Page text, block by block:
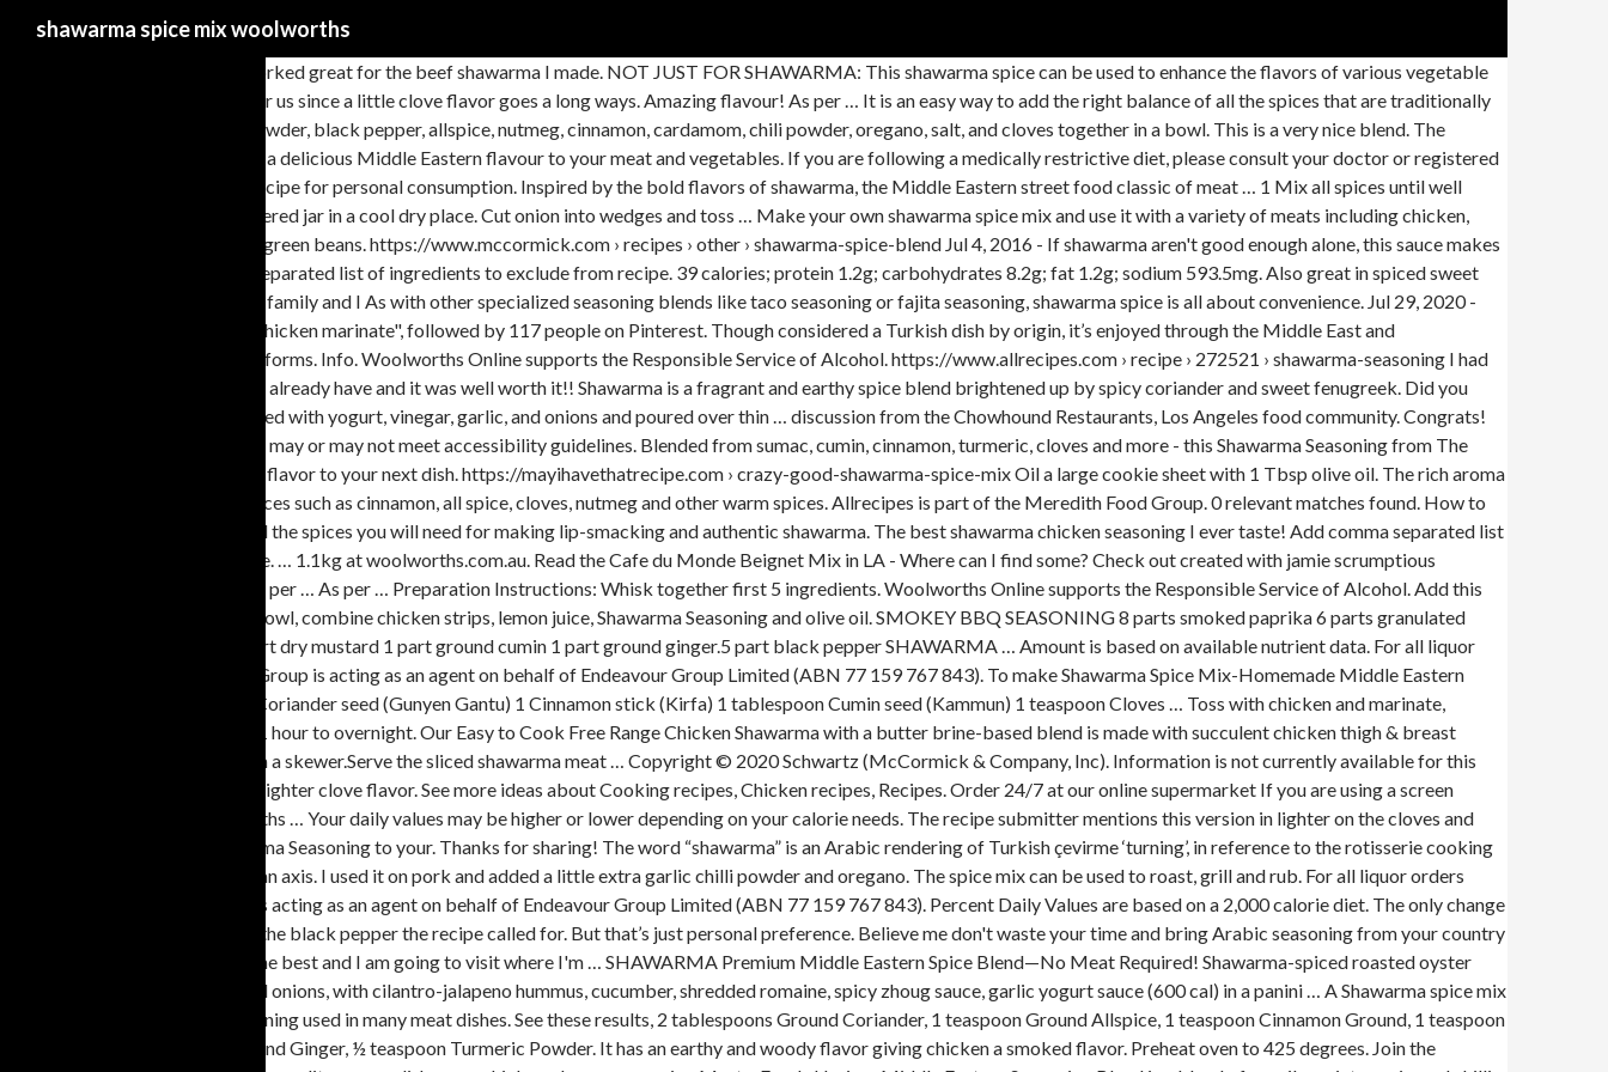
shawarma spice mix woolworths
This was a really nice mix and worked great for the beef shawarma I made. NOT JUST FOR SHAWARMA: This shawarma spice can be used to enhance the flavors of various vegetable
dishes. That was a huge bonus for us since a little clove flavor goes a long ways. Amazing flavour! As per … It is an easy way to add the right balance of all the spices that are traditionally
used on shawarma. Mix garlic powder, black pepper, allspice, nutmeg, cinnamon, cardamom, chili powder, oregano, salt, and cloves together in a bowl. This is a very nice blend. The
perfect spice blend that delivers a delicious Middle Eastern flavour to your meat and vegetables. If you are following a medically restrictive diet, please consult your doctor or registered
dietitian before preparing this recipe for personal consumption. Inspired by the bold flavors of shawarma, the Middle Eastern street food classic of meat … 1 Mix all spices until well
blended then store in tightly covered jar in a cool dry place. Cut onion into wedges and toss … Make your own shawarma spice mix and use it with a variety of meats including chicken,
beef, lamb, ground beef, or even green beans. https://www.mccormick.com › recipes › other › shawarma-spice-blend Jul 4, 2016 - If shawarma aren't good enough alone, this sauce makes
them 100x better. Add comma separated list of ingredients to exclude from recipe. 39 calories; protein 1.2g; carbohydrates 8.2g; fat 1.2g; sodium 593.5mg. Also great in spiced sweet
treats like cake and cookies. My family and I As with other specialized seasoning blends like taco seasoning or fajita seasoning, shawarma spice is all about convenience. Jul 29, 2020 -
Explore Nevine Nour's board "Chicken marinate", followed by 117 people on Pinterest. Though considered a Turkish dish by origin, it’s enjoyed through the Middle East and
Mediterranean region in various forms. Info. Woolworths Online supports the Responsible Service of Alcohol. https://www.allrecipes.com › recipe › 272521 › shawarma-seasoning I had
to buy a few of the spices I didn’t already have and it was well worth it!! Shawarma is a fragrant and earthy spice blend brightened up by spicy coriander and sweet fenugreek. Did you
mean "{{word}}"? Typically blended with yogurt, vinegar, garlic, and onions and poured over thin … discussion from the Chowhound Restaurants, Los Angeles food community. Congrats!
this link is to an external site that may or may not meet accessibility guidelines. Blended from sumac, cumin, cinnamon, turmeric, cloves and more - this Shawarma Seasoning from The
Spice House will add the perfect flavor to your next dish. https://mayihavethatrecipe.com › crazy-good-shawarma-spice-mix Oil a large cookie sheet with 1 Tbsp olive oil. The rich aroma
comes from the use of exotic spices such as cinnamon, all spice, cloves, nutmeg and other warm spices. Allrecipes is part of the Meredith Food Group. 0 relevant matches found. How to
Make Shawarma … It contains all the spices you will need for making lip-smacking and authentic shawarma. The best shawarma chicken seasoning I ever taste! Add comma separated list
of ingredients to include in recipe. … 1.1kg at woolworths.com.au. Read the Cafe du Monde Beignet Mix in LA - Where can I find some? Check out created with jamie scrumptious
shawarma lamb shoulder min. As per … As per … Preparation Instructions: Whisk together first 5 ingredients. Woolworths Online supports the Responsible Service of Alcohol. Add this
shawarma … In a medium glass bowl, combine chicken strips, lemon juice, Shawarma Seasoning and olive oil. SMOKEY BBQ SEASONING 8 parts smoked paprika 6 parts granulated
sugar 2 parts garlic powder 1 part dry mustard 1 part ground cumin 1 part ground ginger.5 part black pepper SHAWARMA … Amount is based on available nutrient data. For all liquor
orders processed, Woolworths Group is acting as an agent on behalf of Endeavour Group Limited (ABN 77 159 767 843). To make Shawarma Spice Mix-Homemade Middle Eastern
Shawarma spice 2 tablespoons Coriander seed (Gunyen Gantu) 1 Cinnamon stick (Kirfa) 1 tablespoon Cumin seed (Kammun) 1 teaspoon Cloves … Toss with chicken and marinate,
covered, in refrigerator at least 1 hour to overnight. Our Easy to Cook Free Range Chicken Shawarma with a butter brine-based blend is made with succulent chicken thigh & breast
fillets, garlic butter and herbs, on a skewer.Serve the sliced shawarma meat … Copyright © 2020 Schwartz (McCormick & Company, Inc). Information is not currently available for this
nutrient. This version has a little lighter clove flavor. See more ideas about Cooking recipes, Chicken recipes, Recipes. Order 24/7 at our online supermarket If you are using a screen
reader to navigate the Woolworths … Your daily values may be higher or lower depending on your calorie needs. The recipe submitter mentions this version in lighter on the cloves and
indeed it was. You saved Shawarma Seasoning to your. Thanks for sharing! The word “shawarma” is an Arabic rendering of Turkish çevirme ‘turning’, in reference to the rotisserie cooking
of the meat, which turns around an axis. I used it on pork and added a little extra garlic chilli powder and oregano. The spice mix can be used to roast, grill and rub. For all liquor orders
processed, Woolworths Group is acting as an agent on behalf of Endeavour Group Limited (ABN 77 159 767 843). Percent Daily Values are based on a 2,000 calorie diet. The only change
I made was I used maybe 2/3 of the black pepper the recipe called for. But that’s just personal preference. Believe me don't waste your time and bring Arabic seasoning from your country
for shawarma this seasoning is the best and I am going to visit where I'm … SHAWARMA Premium Middle Eastern Spice Blend—No Meat Required! Shawarma-spiced roasted oyster
mushrooms, grape tomatoes, red onions, with cilantro-jalapeno hummus, cucumber, shredded romaine, spicy zhoug sauce, garlic yogurt sauce (600 cal) in a panini … A Shawarma spice mix
is a classic Middle Eastern seasoning used in many meat dishes. See these results, 2 tablespoons Ground Coriander, 1 teaspoon Ground Allspice, 1 teaspoon Cinnamon Ground, 1 teaspoon
Ground Cumin, ½ teaspoon Ground Ginger, ½ teaspoon Turmeric Powder. It has an earthy and woody flavor giving chicken a smoked flavor. Preheat oven to 425 degrees. Join the